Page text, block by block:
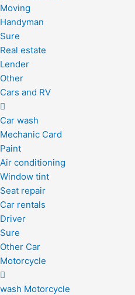
Moving
Handyman
Sure
Real estate
Lender
Other
Cars and RV
Car wash
Mechanic Card
Paint
Air conditioning
Window tint
Seat repair
Car rentals
Driver
Sure
Other Car
Motorcycle
wash Motorcycle